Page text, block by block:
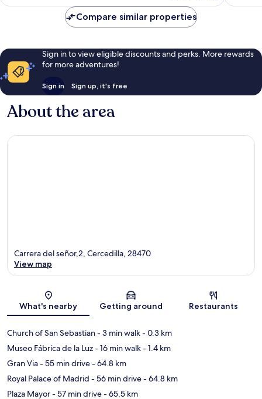
reviews
Compare similar properties
Sign in to view eligible discounts and perks. More rewards
for more adventures!
Sign in Sign up, it's free
About the area
Map
Carrera del señor,2, Cercedilla, 28470
View map
What's nearby Getting around Restaurants
Church of San Sebastian- 3 min walk- 0.3 km
Museo Fábrica de la Luz- 16 min walk- 1.4 km
Gran Via- 55 min drive- 64.8 km
Royal Palace of Madrid - 56 min drive- 64.8 km
Plaza Mayor- 57 min drive- 65.5 km